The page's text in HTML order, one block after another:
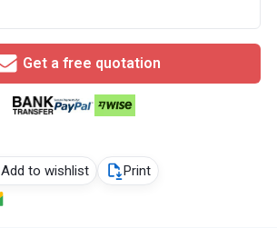
Add to wishlist
Print
Get a free quotation